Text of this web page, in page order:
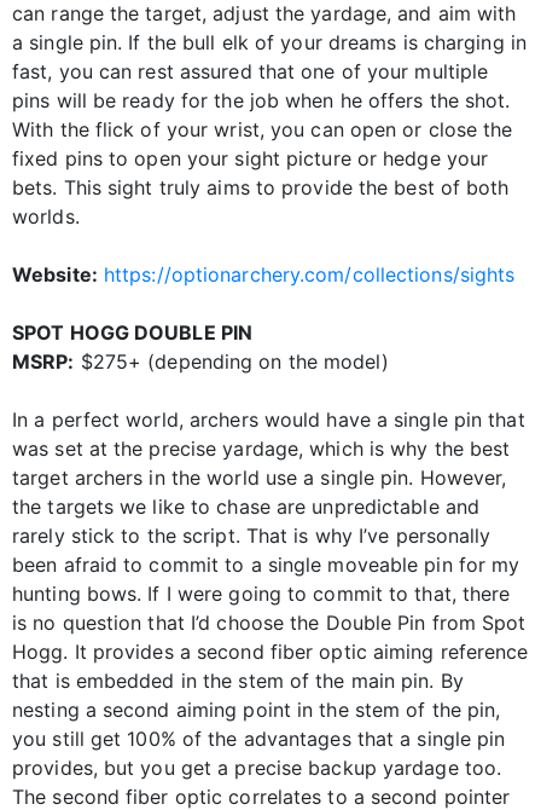
can range the target, adjust the yardage, and aim with
a single pin. If the bull elk of your dreams is charging in
fast, you can rest assured that one of your multiple
pins will be ready for the job when he offers the shot.
With the flick of your wrist, you can open or close the
fixed pins to open your sight picture or hedge your
bets. This sight truly aims to provide the best of both
worlds.
Website: https://optionarchery.com/collections/sights
SPOT HOGG DOUBLE PIN
MSRP: $275+ (depending on the model)
In a perfect world, archers would have a single pin that
was set at the precise yardage, which is why the best
target archers in the world use a single pin. However,
the targets we like to chase are unpredictable and
rarely stick to the script. That is why I’ve personally
been afraid to commit to a single moveable pin for my
hunting bows. If I were going to commit to that, there
is no question that I’d choose the Double Pin from Spot
Hogg. It provides a second fiber optic aiming reference
that is embedded in the stem of the main pin. By
nesting a second aiming point in the stem of the pin,
you still get 100% of the advantages that a single pin
provides, but you get a precise backup yardage too.
The second fiber optic correlates to a second pointer